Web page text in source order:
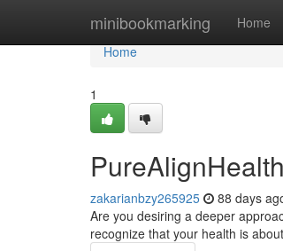
minibookmarking Home
Home
Home
1
zakarianbzy265925 88 days
Are you desiring a deeper
recognize that your health is